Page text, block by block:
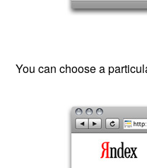
You can choose a